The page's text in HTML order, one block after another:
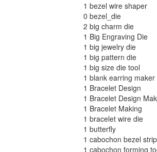
1 bezel wire shaper
0 bezel_die
2 big charm die
1 Big Engraving Die
1 big jewelry die
1 big pattern die
1 big size die tool
1 blank earring maker
1 Bracelet Design
1 Bracelet Design
1 Bracelet Making
1 bracelet wire die
1 butterfly
1 cabochon bezel strip
1 cabochon forming